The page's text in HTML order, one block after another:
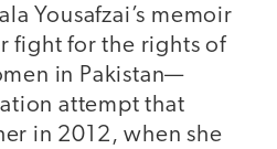
Yousafzai’s memoir
fight for the rights of
in Pakistan—
attempt that
in 2012, when she